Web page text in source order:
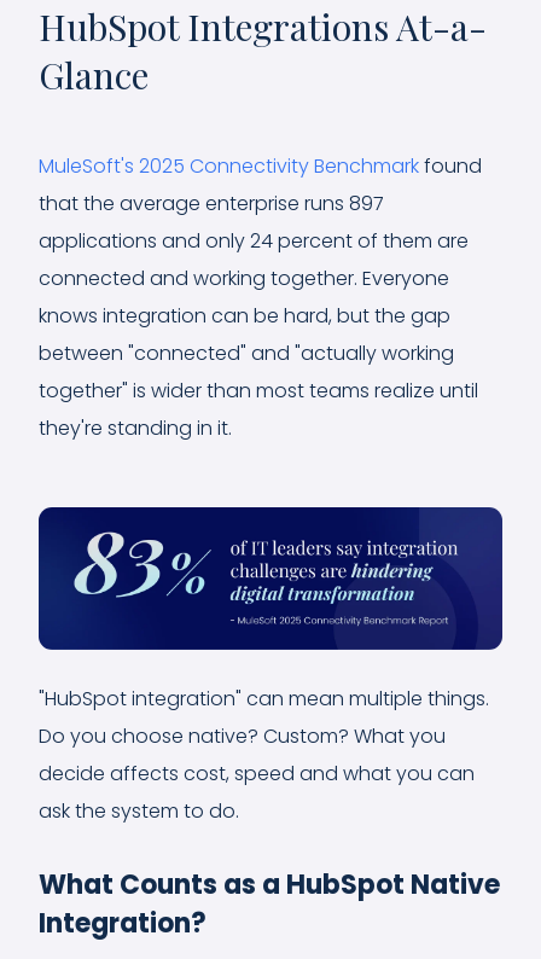
HubSpot Integrations At-a-
Glance
MuleSoft's 2025 Connectivity Benchmarkfound
that the average enterprise runs 897
applications and only 24 percent of them are
connected and working together. Everyone
knows integration can be hard, but the gap
between "connected" and "actually working
together" is wider than most teams realize until
they're standing in it.
"HubSpot integration" can mean multiple things.
Do you choose native? Custom? What you
decide affects cost, speed and what you can
ask the system to do.
What Counts as a HubSpot Native
Integration?